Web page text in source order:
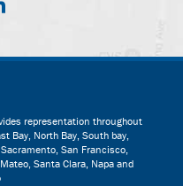
representation throughout
Bay, North Bay, South bay,
San Francisco,
Santa Clara, Napa and